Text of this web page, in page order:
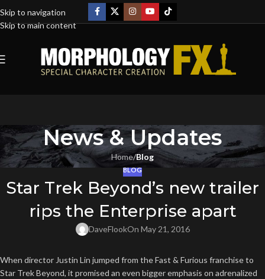
Skip to navigation
Skip to main content
News & Updates
Home/Blog
BLOG
Star Trek Beyond’s new trailer
rips the Enterprise apart
DaveFlookOn May 21, 2016
When director Justin Lin jumped from the Fast & Furious franchise to
Star Trek Beyond, it promised an even bigger emphasis on adrenalized